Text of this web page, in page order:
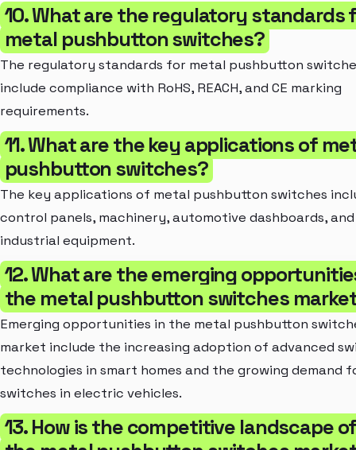
10. What are the regulatory standards
metal pushbutton switches?
The regulatory standards for metal pushbutton
include compliance with RoHS, REACH, and CE marking
requirements.
11. What are the key applications of
pushbutton switches?
The key applications of metal pushbutton switches
control panels, machinery, automotive dashboards, and
industrial equipment.
12. What are the emerging
the metal pushbutton switches
Emerging opportunities in the metal pushbutton
market include the increasing adoption of advanced
technologies in smart homes and the growing demand
switches in electric vehicles.
13. How is the competitive landscape